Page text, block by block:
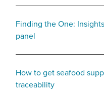
Finding the One:
panel
How to get seafood
traceability